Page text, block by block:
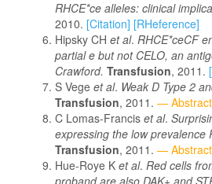
RHCE*ce alleles: clinical
2010. [Citation] [RHeference]
Hipsky CH et al. RHCE*ceCF
partial e but not CELO, an
Crawford. Transfusion, 2011.
S Vege et al. Weak D Type 2
Transfusion, 2011. —
C Lomas-Francis et al.
expressing the low prevalence
Transfusion, 2011. —
Hue-Roye K et al. Red cells
proband are also DAK+ and